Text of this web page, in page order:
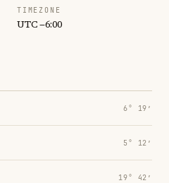
TIMEZONE
UTC −6:00
6° 19′
5° 12′
19° 42′